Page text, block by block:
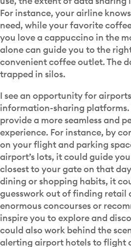
For instance, your airline
need, while your favorite
you love a cappuccino in the
alone can guide you to the
convenient coffee outlet. The
trapped in silos.
I see an opportunity for
information-sharing platforms.
provide a more seamless and
experience. For instance, by
on your flight and parking
airport’s lots, it could guide
closest to your gate on that
dining or shopping habits, it
guesswork out of finding retail
enormous concourses or
inspire you to explore and
could also work behind the
alerting airport hotels to flight